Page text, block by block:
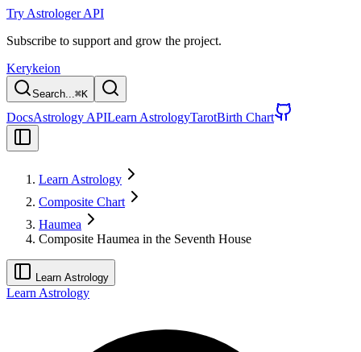
Try Astrologer API
Subscribe to support and grow the project.
Kerykeion
Search...⌘K
DocsAstrology APILearn AstrologyTarotBirth Chart
Learn Astrology
Composite Chart
Haumea
Composite Haumea in the Seventh House
Learn Astrology
Learn Astrology